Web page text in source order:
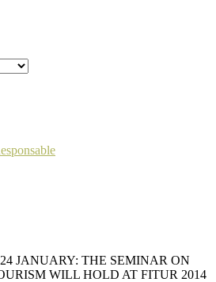
JANUARY: THE SEMINAR ON
WILL HOLD AT FITUR 2014